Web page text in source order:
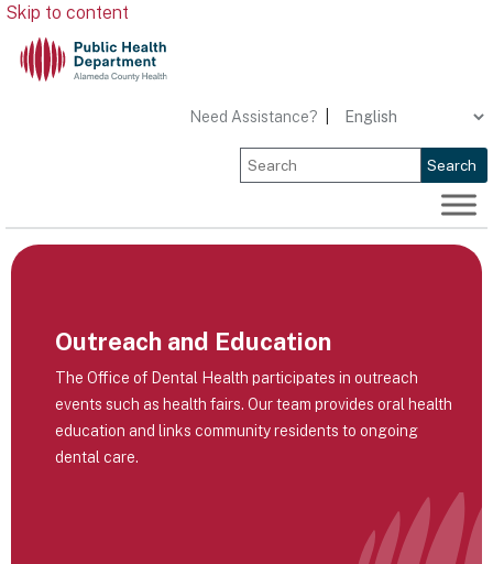
Skip to content
Need Assistance?
Search
Outreach and Education
The Office of Dental Health participates in outreach
events such as health fairs. Our team provides oral health
education and links community residents to ongoing
dental care.